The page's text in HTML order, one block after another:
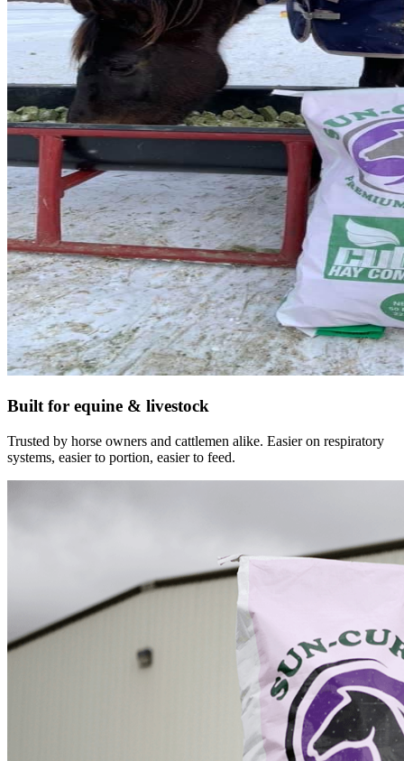
Built for equine & livestock
Trusted by horse owners and cattlemen alike. Easier on respiratory
systems, easier to portion, easier to feed.